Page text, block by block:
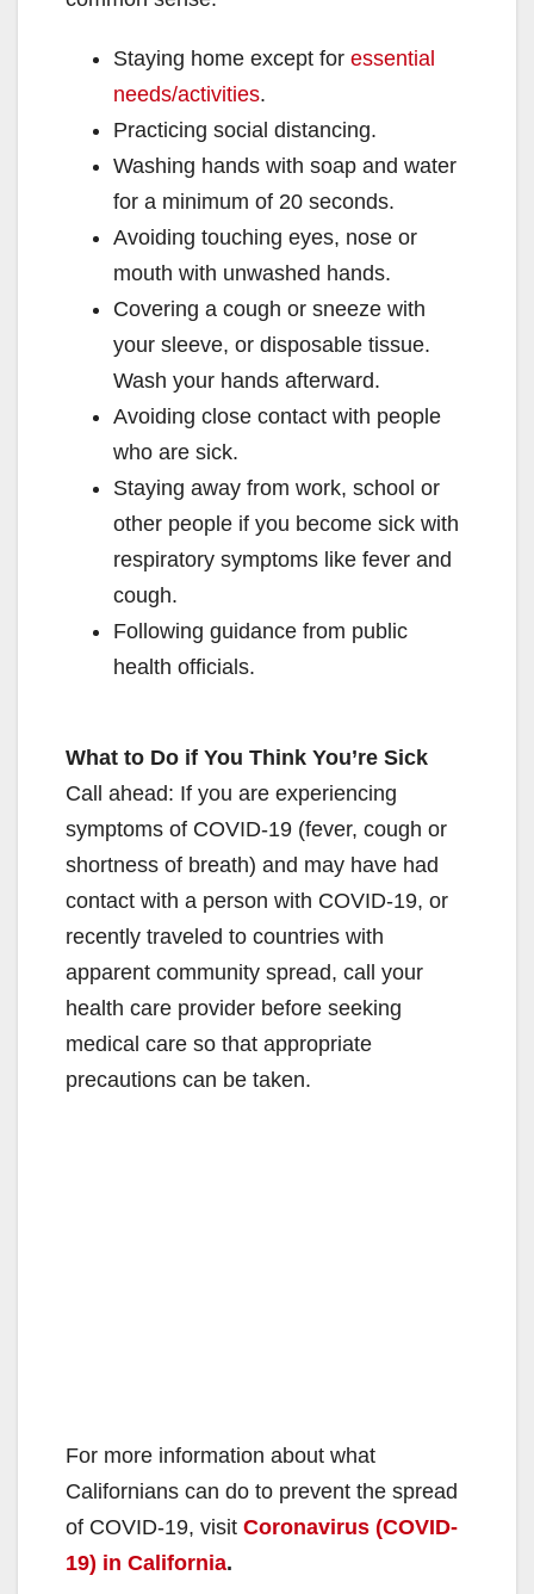
Staying home except for essential
needs/activities.
Practicing social distancing.
Washing hands with soap and water
for a minimum of 20 seconds.
Avoiding touching eyes, nose or
mouth with unwashed hands.
Covering a cough or sneeze with
your sleeve, or disposable tissue.
Wash your hands afterward.
Avoiding close contact with people
who are sick.
Staying away from work, school or
other people if you become sick with
respiratory symptoms like fever and
cough.
Following guidance from public
health officials.
What to Do if You Think You’re Sick
Call ahead: If you are experiencing
symptoms of COVID-19 (fever, cough or
shortness of breath) and may have had
contact with a person with COVID-19, or
recently traveled to countries with
apparent community spread, call your
health care provider before seeking
medical care so that appropriate
precautions can be taken.
For more information about what
Californians can do to prevent the spread
of COVID-19, visit Coronavirus (COVID-
19) in California.